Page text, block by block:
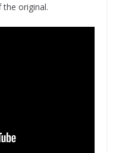
original.